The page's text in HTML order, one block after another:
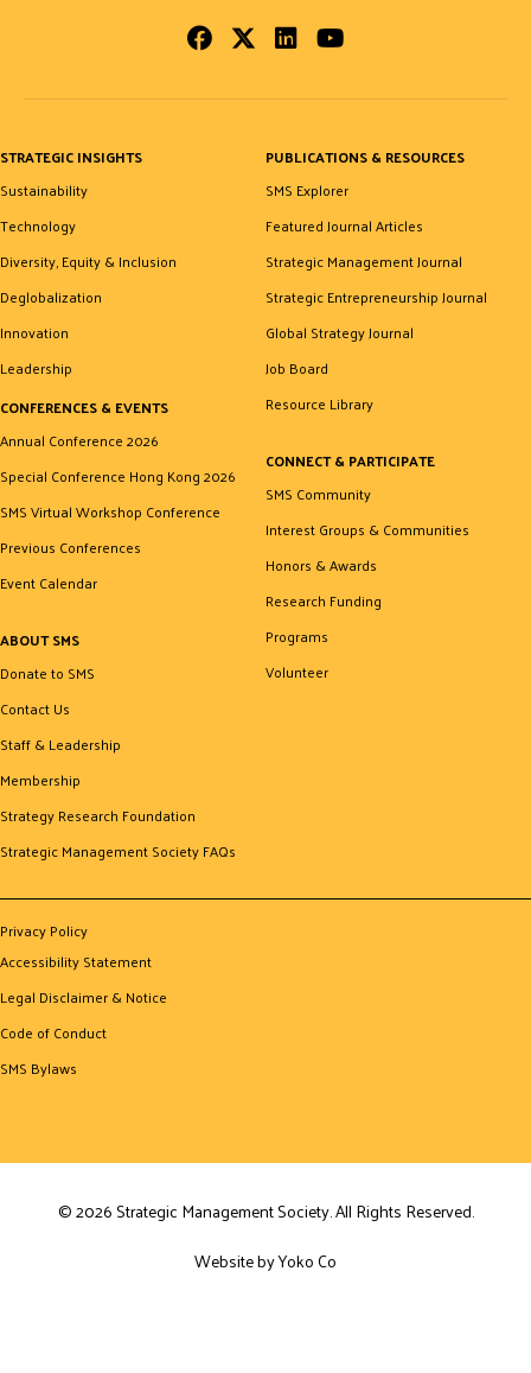
FacebookTwitterLinkedInYoutube
STRATEGIC INSIGHTS
Sustainability
Technology
Diversity, Equity & Inclusion
Deglobalization
Innovation
Leadership
CONFERENCES & EVENTS
Annual Conference 2026
Special Conference Hong Kong 2026
SMS Virtual Workshop Conference
Previous Conferences
Event Calendar
ABOUT SMS
Donate to SMS
Contact Us
Staff & Leadership
Membership
Strategy Research Foundation
Strategic Management Society FAQs
PUBLICATIONS & RESOURCES
SMS Explorer
Featured Journal Articles
Strategic Management Journal
Strategic Entrepreneurship Journal
Global Strategy Journal
Job Board
Resource Library
CONNECT & PARTICIPATE
SMS Community
Interest Groups & Communities
Honors & Awards
Research Funding
Programs
Volunteer
Privacy Policy
Accessibility Statement
Legal Disclaimer & Notice
Code of Conduct
SMS Bylaws
© 2026 Strategic Management Society. All Rights Reserved.
Website by Yoko Co